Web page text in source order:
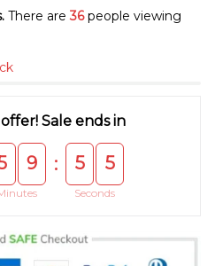
There are36people viewing
Sale ends in
9 : 5 5
Seconds